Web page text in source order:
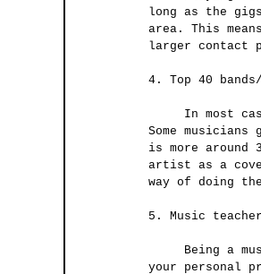
long as the
area. This
larger contact
4. Top 40
Some
is more around
artist as a
way of doing
5. Music
your personal